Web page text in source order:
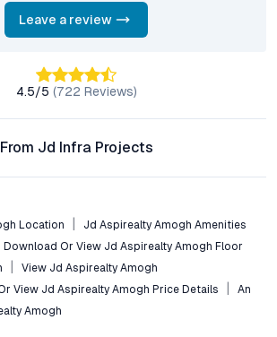
Apartments is RERA-approved. All plots
titles, ensuring a secure and transparent
are provided within the
children’s play areas, indoor recreational
the-clock security measures.
a promising location for real
infrastructure development, proximity to
inclusion in Hyderabad’s growth
it as a high-appreciation corridor for
Leave a review
4.5/5 (722 Reviews)
Jd Infra Projects
Location
Jd Aspirealty Amogh Amenities
Download Or View Jd Aspirealty Amogh Floor
View Jd Aspirealty Amogh
View Jd Aspirealty Amogh Price Details
An
Amogh